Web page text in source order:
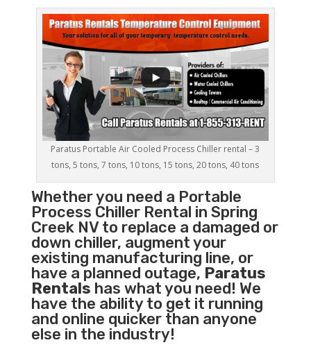
Paratus Portable Air Cooled Process Chiller rental – 3
tons, 5 tons, 7 tons, 10 tons, 15 tons, 20 tons, 40 tons
Whether you need a Portable
Process ChillerRental in Spring
Creek NV to replace a damaged or
down chiller, augment your
existing manufacturing line, or
have a planned outage, Paratus
Rentals has what you need! We
have the ability to get it running
and online quicker than anyone
else in the industry!